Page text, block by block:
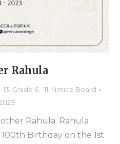
Rahula
13 Grade 6 - 11 Notice Board
Rahula. Rahula
Birthday on the 1st